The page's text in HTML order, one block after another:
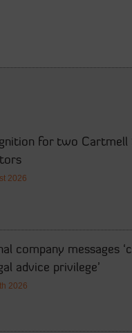
for two Cartmell
2026
company messages
advice privilege’
2026